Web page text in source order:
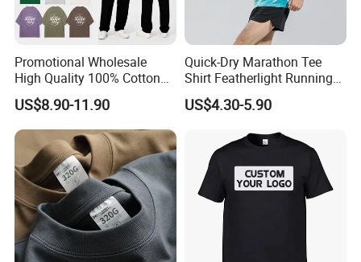
Promotional Wholesale
High Quality 100% Cotton
Customized Heavy Weight
Fabric Drop Should
Oversized Breathable Round
Neck Short Sleeved Custom
Men's T-Shirt
US$8.90-11.90
Quick-Dry Marathon Tee
Shirt Featherlight Running
Tee for Training and Racing
US$4.30-5.90